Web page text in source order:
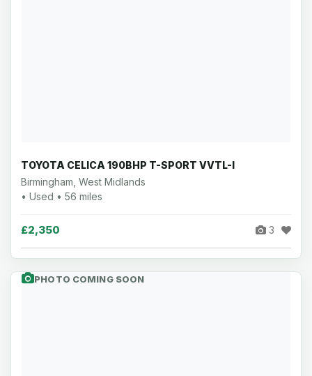
TOYOTA CELICA 190BHP T-SPORT VVTL-I
Birmingham, West Midlands
• Used • 56 miles
£2,350 3
PHOTO COMING SOON